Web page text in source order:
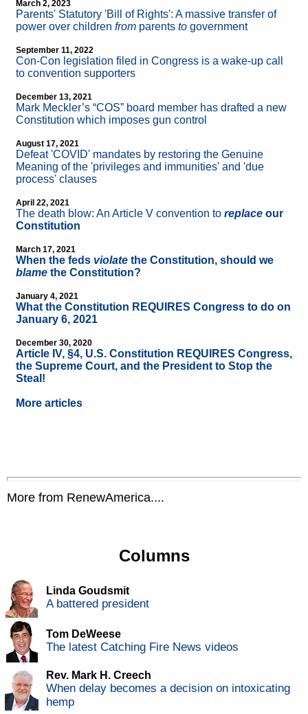
March 2, 2023
Parents' Statutory 'Bill of Rights': A massive transfer of
power over children from parents to government
September 11, 2022
Con-Con legislation filed in Congress is a wake-up call
to convention supporters
December 13, 2021
Mark Meckler’s “COS” board member has drafted a new
Constitution which imposes gun control
August 17, 2021
Defeat 'COVID' mandates by restoring the Genuine
Meaning of the 'privileges and immunities' and 'due
process' clauses
April 22, 2021
The death blow: An Article V convention to replace our
Constitution
March 17, 2021
When the feds violate the Constitution, should we
blame the Constitution?
January 4, 2021
What the Constitution REQUIRES Congress to do on
January 6, 2021
December 30, 2020
Article IV, §4, U.S. Constitution REQUIRES Congress,
the Supreme Court, and the President to Stop the
Steal!
More articles
More from RenewAmerica....
Columns
Linda Goudsmit
A battered president
Tom DeWeese
The latest Catching Fire News videos
Rev. Mark H. Creech
When delay becomes a decision on intoxicating
hemp